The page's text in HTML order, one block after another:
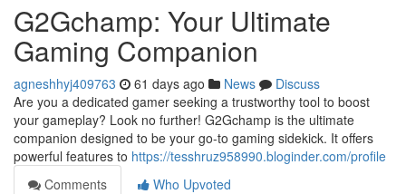
G2Gchamp: Your Ultimate
Gaming Companion
agneshhyj409763 61 days ago News
Discuss
Are you a dedicated gamer seeking a trustworthy tool to boost
your gameplay? Look no further! G2Gchamp is the ultimate
companion designed to be your go-to gaming sidekick. It offers
powerful features to https://tesshruz958990.bloginder.com/profile
Comments
Who Upvoted